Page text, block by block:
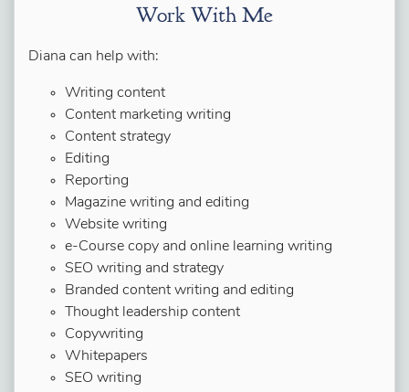
Work With Me
Diana can help with:
Writing content
Content marketing writing
Content strategy
Editing
Reporting
Magazine writing and editing
Website writing
e-Course copy and online learning writing
SEO writing and strategy
Branded content writing and editing
Thought leadership content
Copywriting
Whitepapers
SEO writing